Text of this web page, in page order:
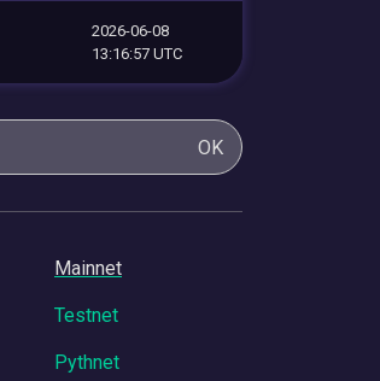
2026-06-08
13:16:57 UTC
OK
Mainnet
Testnet
Pythnet